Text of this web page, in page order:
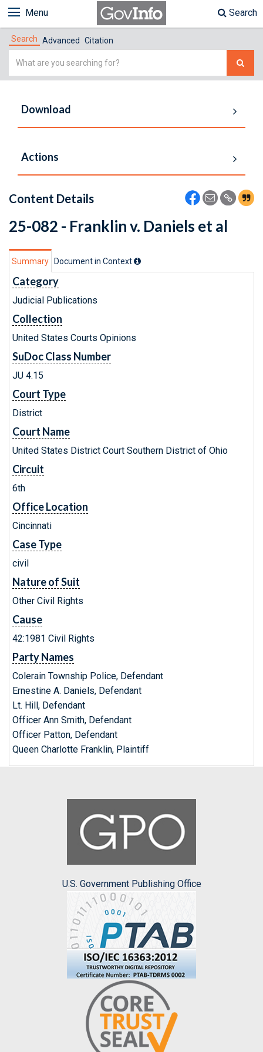
Menu Search
Search Advanced Citation
Simple
Download
Actions
Content Details
25-082 - Franklin v. Daniels et al
Summary Document in Context
Category
Judicial Publications
Collection
United States Courts Opinions
SuDoc Class Number
JU 4.15
Court Type
District
Court Name
United States District Court Southern District of Ohio
Circuit
6th
Office Location
Cincinnati
Case Type
civil
Nature of Suit
Other Civil Rights
Cause
42:1981 Civil Rights
Party Names
Colerain Township Police, Defendant
Ernestine A. Daniels, Defendant
Lt. Hill, Defendant
Officer Ann Smith, Defendant
Officer Patton, Defendant
Queen Charlotte Franklin, Plaintiff
U.S. Government Publishing Office